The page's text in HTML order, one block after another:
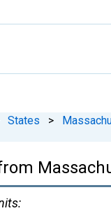
States >